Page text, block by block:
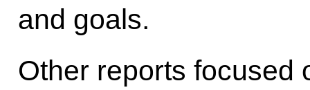
and goals.
Other reports focused